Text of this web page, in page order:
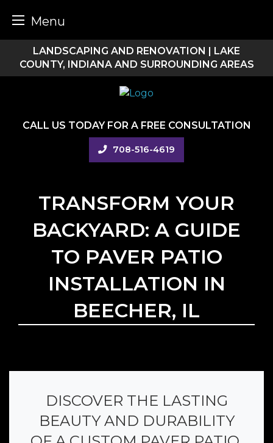
Menu
content
LANDSCAPING AND RENOVATION | LAKE
COUNTY, INDIANA AND SURROUNDING AREAS
CALL US TODAY FOR A FREE CONSULTATION
708-516-4619
TRANSFORM YOUR
BACKYARD: A GUIDE
TO PAVER PATIO
INSTALLATION IN
BEECHER, IL
DISCOVER THE LASTING
BEAUTY AND DURABILITY